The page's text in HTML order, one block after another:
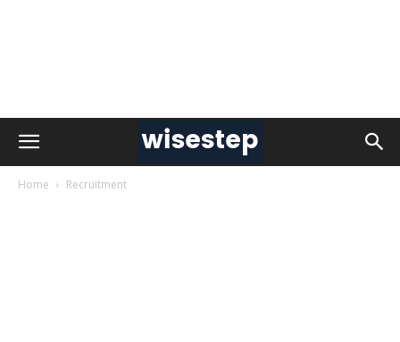
Home Recruitment